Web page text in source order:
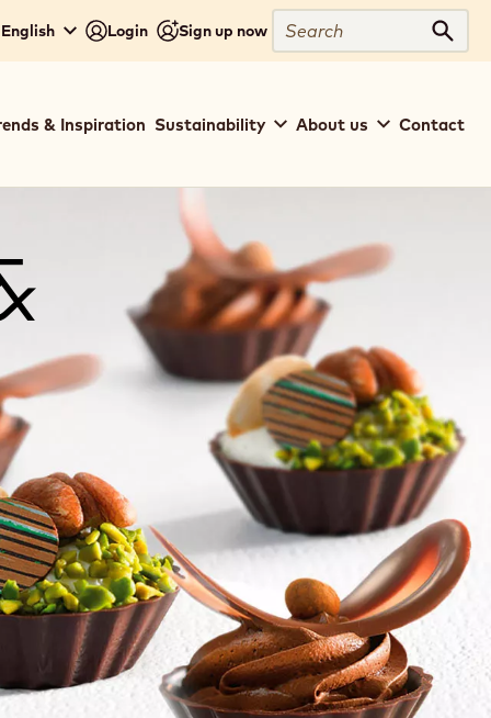
Login Sign up now
Search
& Inspiration Sustainability About us Contact